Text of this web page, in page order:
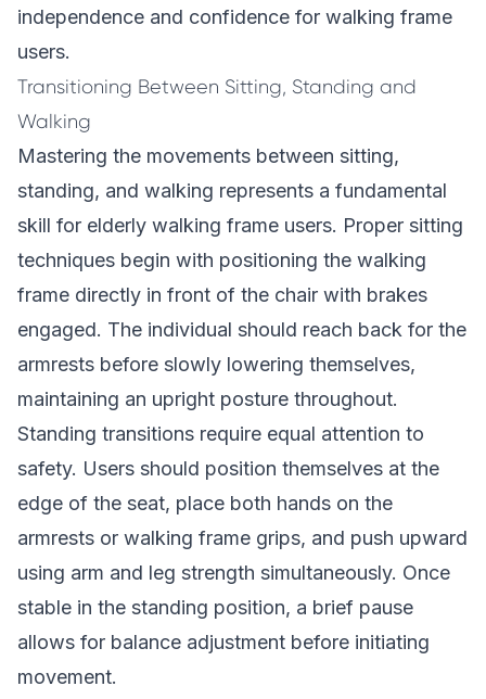
independence and confidence for walking frame
users.
Transitioning Between Sitting, Standing and
Walking
Mastering the movements between sitting,
standing, and walking represents a fundamental
skill for elderly walking frame users. Proper sitting
techniques begin with positioning the walking
frame directly in front of the chair with brakes
engaged. The individual should reach back for the
armrests before slowly lowering themselves,
maintaining an upright posture throughout.
Standing transitions require equal attention to
safety. Users should position themselves at the
edge of the seat, place both hands on the
armrests or walking frame grips, and push upward
using arm and leg strength simultaneously. Once
stable in the standing position, a brief pause
allows for balance adjustment before initiating
movement.